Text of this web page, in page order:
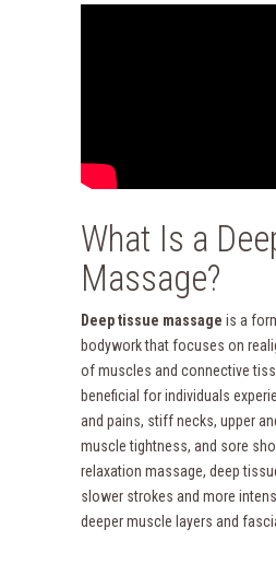
What Is a
Massage?
Deep tissue massage is a
bodywork that focuses on
of muscles and connective
beneficial for individuals
and pains, stiff necks, upper
muscle tightness, and sore
relaxation massage, deep
slower strokes and more
deeper muscle layers and